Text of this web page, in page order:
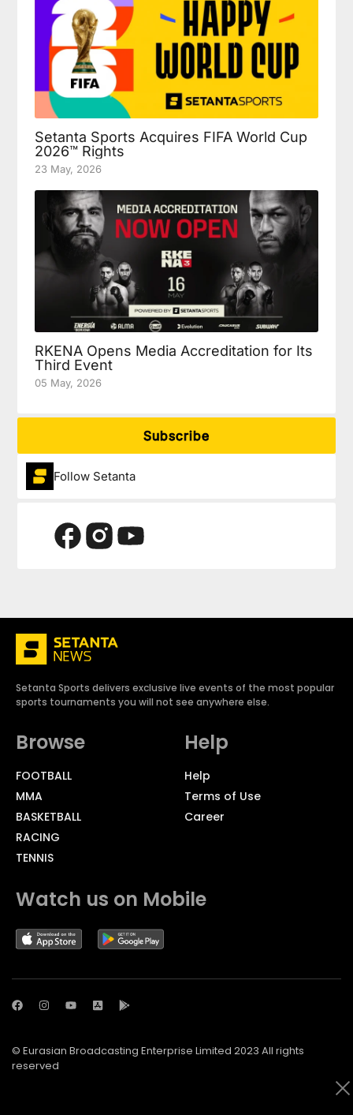
Setanta Sports Acquires FIFA World Cup
2026™ Rights
23 May, 2026
RKENA Opens Media Accreditation for Its
Third Event
05 May, 2026
Subscribe
Follow Setanta
Setanta Sports delivers exclusive live events of the most popular
sports tournaments you will not see anywhere else.
Browse
FOOTBALL
MMA
BASKETBALL
RACING
TENNIS
Help
Help
Terms of Use
Career
Watch us on Mobile
© Eurasian Broadcasting Enterprise Limited 2023 All rights
reserved